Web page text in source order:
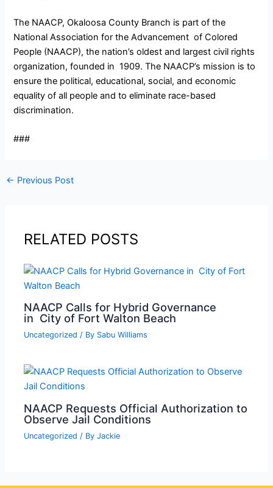
The NAACP, Okaloosa County Branch is part of the
National Association for the Advancement of Colored
People (NAACP), the nation’s oldest and largest civil rights
organization, founded in 1909. The NAACP’s mission is to
ensure the political, educational, social, and economic
equality of all people and to eliminate race-based
discrimination.
###
← Previous Post
RELATED POSTS
NAACP Calls for Hybrid Governance
in City of Fort Walton Beach
Uncategorized / By Sabu Williams
NAACP Requests Official Authorization to
Observe Jail Conditions
Uncategorized / ByJackie